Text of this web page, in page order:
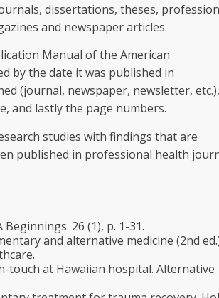
dissertations, theses,
and newspaper articles.
Manual of the American
by the date it was published in
(journal, newspaper, newsletter,
and lastly the page numbers.
studies with findings that are
published in professional health
26 (1), p. 1-31.
and alternative medicine (2nd
touch at Hawaiian hospital. Alternative